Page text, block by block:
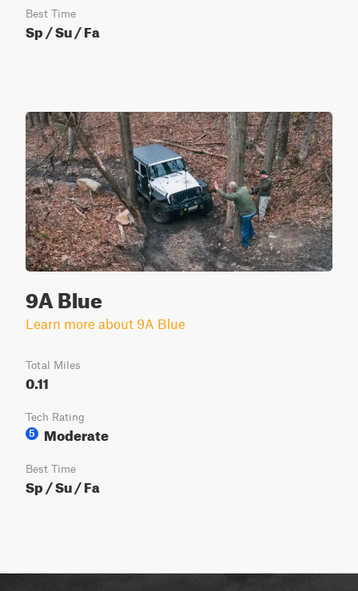
Best Time
Sp / Su / Fa
9A Blue
Learn more about 9A Blue
Total Miles
0.11
Tech Rating
5
Moderate
Best Time
Sp / Su / Fa